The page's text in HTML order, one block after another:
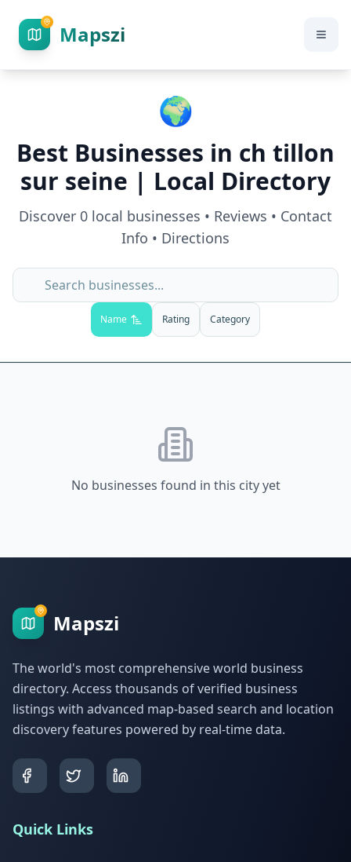
Mapszi
🌍
Best Businesses in ch tillon
sur seine | Local Directory
Discover 0 local businesses • Reviews • Contact
Info • Directions
Name Rating Category
No businesses found in this city yet
Mapszi
The world's most comprehensive world business
directory. Access thousands of verified business
listings with advanced map-based search and location
discovery features powered by real-time data.
Quick Links